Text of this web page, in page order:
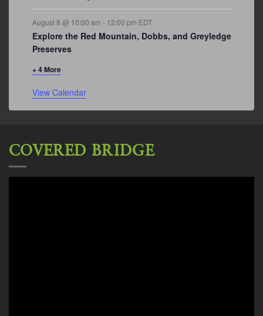
August 8 @ 10:00 am - 12:00 pm EDT
Explore the Red Mountain, Dobbs, and Greyledge
Preserves
+ 4 More
View Calendar
COVERED BRIDGE